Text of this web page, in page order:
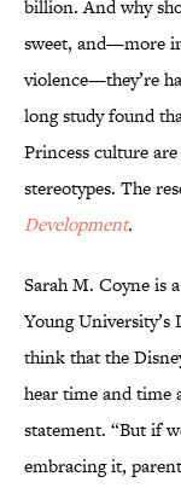
billion. And why
sweet, and—more
violence—they’re
long study found
Princess culture
stereotypes. The
Development.
Sarah M. Coyne is
Young
think that the
hear time and time
statement. “But if
embracing it,